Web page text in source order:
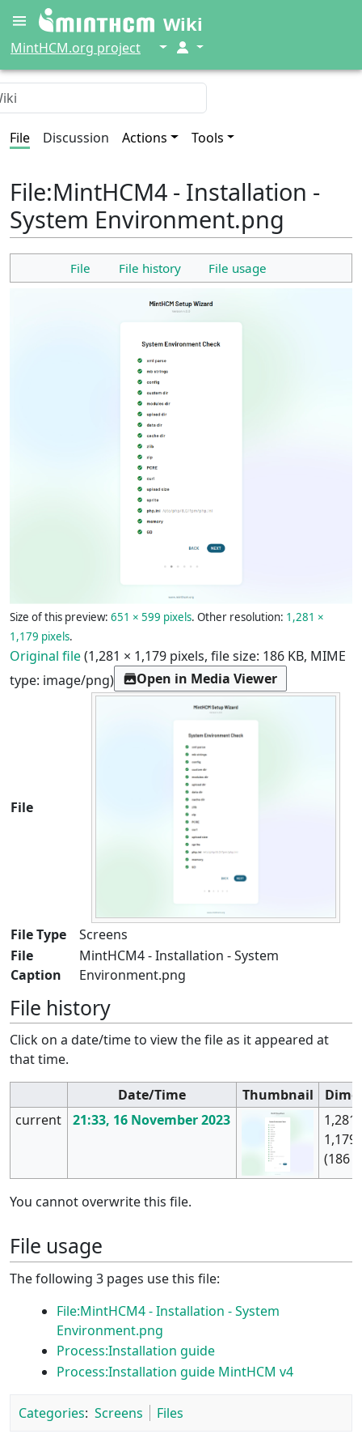
Wiki
MintHCM.org project ↓ ↓
File Discussion Actions Tools
File:MintHCM4 - Installation -
System Environment.png
File File history File usage
Size of this preview: 651 × 599 pixels. Other resolution: 1,281 ×
1,179 pixels.
Original file(1,281 × 1,179 pixels, file size: 186 KB, MIME
type: image/png) Open in Media Viewer
File
File Type
Screens
File
Caption
MintHCM4 - Installation - System
Environment.png
File history
Click on a date/time to view the file as it appeared at
that time.
Date/Time
Thumbnail
current
21:33, 16 November 2023
1,281
1,179
(186
You cannot overwrite this file.
File usage
The following 3 pages use this file:
File:MintHCM4 - Installation - System
Environment.png
Process:Installation guide
Process:Installation guide MintHCM v4
Categories: Screens Files